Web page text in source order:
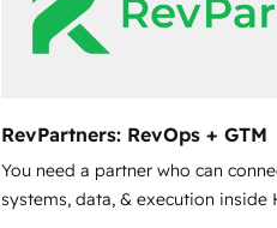
RevPartners: RevOps + GTM
You need a partner who can
systems, data, & execution inside